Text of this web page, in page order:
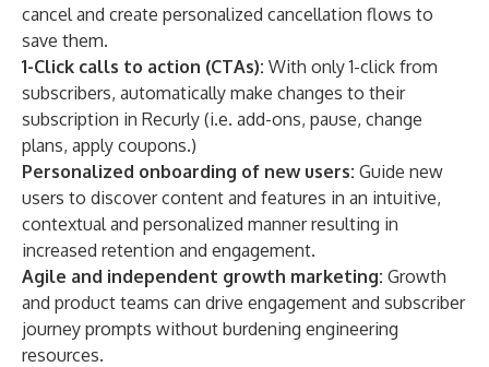
cancel and create personalized cancellation flows to
save them.
1-Click calls to action (CTAs): With only 1-click from
subscribers, automatically make changes to their
subscription in Recurly (i.e. add-ons, pause, change
plans, apply coupons.)
Personalized onboarding of new users: Guide new
users to discover content and features in an intuitive,
contextual and personalized manner resulting in
increased retention and engagement.
Agile and independent growth marketing: Growth
and product teams can drive engagement and subscriber
journey prompts without burdening engineering
resources.